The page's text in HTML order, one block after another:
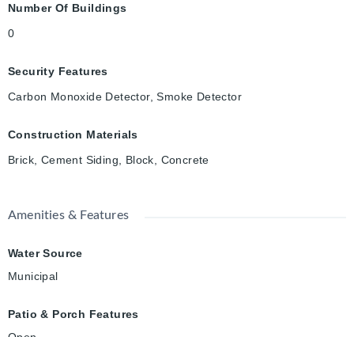
Number Of Buildings
0
Security Features
Carbon Monoxide Detector, Smoke Detector
Construction Materials
Brick, Cement Siding, Block, Concrete
Amenities & Features
Water Source
Municipal
Patio & Porch Features